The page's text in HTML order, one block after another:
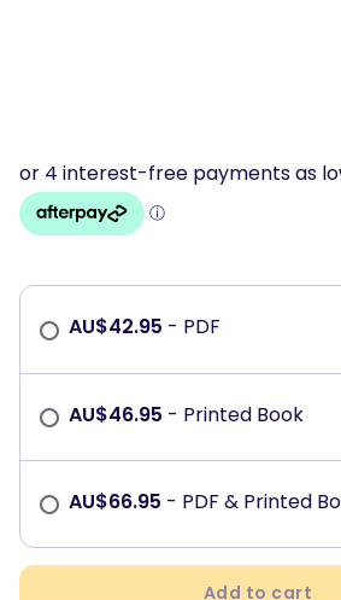
AU$42.95 - PDF
AU$46.95 - Printed Book
AU$66.95 - PDF & Printed
Add to cart